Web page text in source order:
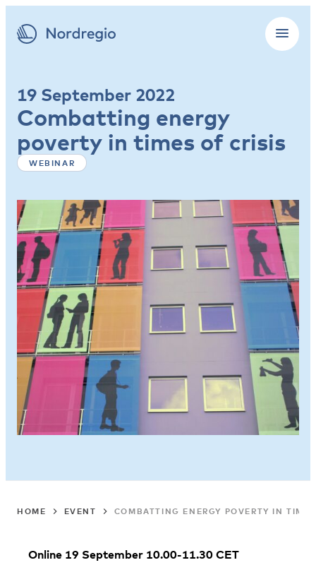
19 September 2022
Combatting energy
poverty in times of crisis
WEBINAR
HOME EVENT COMBATTING ENERGY POVERTY IN
Online 19 September 10.00-11.30 CET